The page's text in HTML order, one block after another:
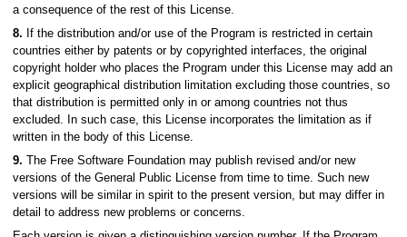
a consequence of the rest of this License.
8. If the distribution and/or use of the Program is restricted in certain
countries either by patents or by copyrighted interfaces, the original
copyright holder who places the Program under this License may add an
explicit geographical distribution limitation excluding those countries, so
that distribution is permitted only in or among countries not thus
excluded. In such case, this License incorporates the limitation as if
written in the body of this License.
9. The Free Software Foundation may publish revised and/or new
versions of the General Public License from time to time. Such new
versions will be similar in spirit to the present version, but may differ in
detail to address new problems or concerns.